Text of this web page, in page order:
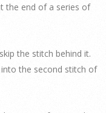
the end of a series of
the stitch behind it.
the second stitch of